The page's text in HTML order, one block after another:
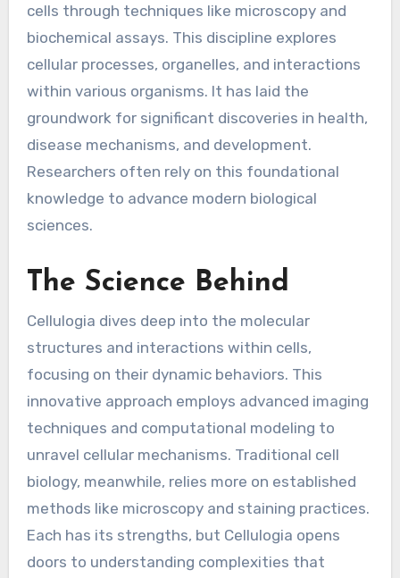
cells through techniques like microscopy and
biochemical assays. This discipline explores
cellular processes, organelles, and interactions
within various organisms. It has laid the
groundwork for significant discoveries in health,
disease mechanisms, and development.
Researchers often rely on this foundational
knowledge to advance modern biological
sciences.
The Science Behind
Cellulogia dives deep into the molecular
structures and interactions within cells,
focusing on their dynamic behaviors. This
innovative approach employs advanced imaging
techniques and computational modeling to
unravel cellular mechanisms. Traditional cell
biology, meanwhile, relies more on established
methods like microscopy and staining practices.
Each has its strengths, but Cellulogia opens
doors to understanding complexities that